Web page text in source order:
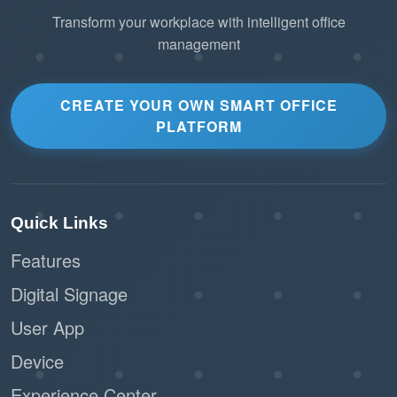
2. Lightweight Scalability
small packet header to connect thousands of IoT
devices across multiple floors without straining
the corporate network.
with limited connectivity or high network
traffic.
Universal Compatibility
range of third-party IoT hardware (PIR sensors,
using a standardized language.
Transform your workplace with intelligent office
management
CREATE YOUR OWN SMART OFFICE
PLATFORM
Quick Links
Features
Digital Signage
User App
Device